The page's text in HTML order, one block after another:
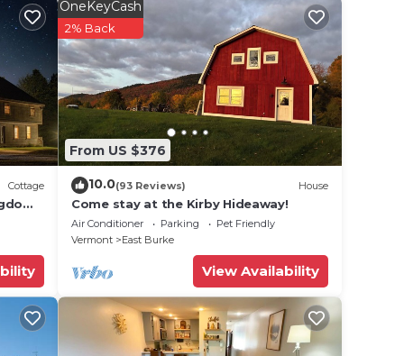
Cottage
From US $376
OneKeyCash
2% Back
10.0(93 Reviews) House
Come stay at the Kirby Hideaway!
Air Conditioner Parking
Pet Friendly
Vermont
East Burke
View Availability